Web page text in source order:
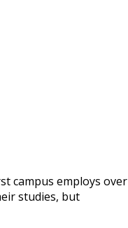
campus employs over
studies, but